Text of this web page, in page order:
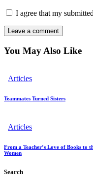
I agree that my
You May Also Like
Articles
Teammates Turned Sisters
Articles
From a Teacher’s Love of Books to
Women
Search